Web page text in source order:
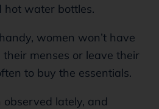
hot water bottles.
women won’t have
menses or leave their
to buy the essentials.
lately, and